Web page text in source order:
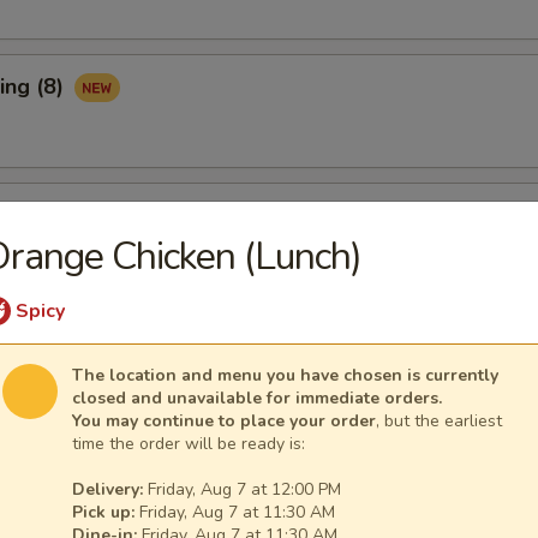
(8)
(3)
(APP)
Ribs (APP)
Chicken (Lunch)
Spicy
The location and menu you have chosen is currently
closed and unavailable for immediate orders.
You may continue to place your order, but the earliest
time the order will be ready is:
Delivery: Friday, Aug 7 at 12:00 PM
Pick up: Friday, Aug 7 at 11:30 AM